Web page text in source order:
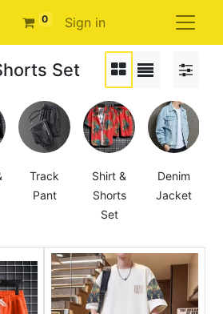
0 Sign in
Set
Track
Pant
Shirt &
Shorts
Set
Denim
Jacket